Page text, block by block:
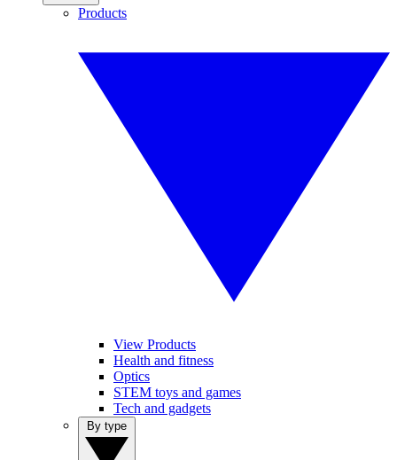
Products
View Products
Health and fitness
Optics
STEM toys and games
Tech and gadgets